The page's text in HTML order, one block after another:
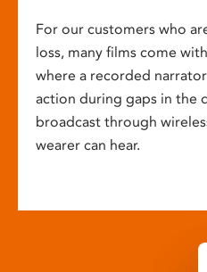
For our customers who
loss, many films come
where a recorded
action during gaps in the
broadcast through
wearer can hear.